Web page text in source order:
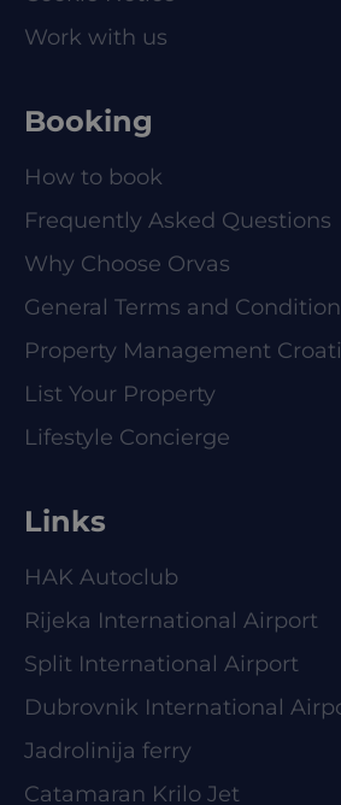
Work with us
Booking
How to book
Frequently Asked Questions
Why Choose Orvas
General Terms and
Property Management
List Your Property
Lifestyle Concierge
Links
HAK Autoclub
Rijeka International Airport
Split International Airport
Dubrovnik International
Jadrolinija ferry
Catamaran Krilo Jet